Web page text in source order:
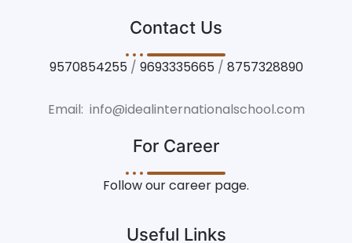
Contact Us
9570854255 / 9693335665 / 8757328890
Email: info@idealinternationalschool.com
For Career
Follow our career page.
Useful Links